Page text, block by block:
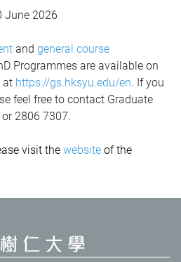
June 2026
and general course
Programmes are available on
at https://gs.hksyu.edu/en. If you
feel free to contact Graduate
or 2806 7307.
visit the website of the